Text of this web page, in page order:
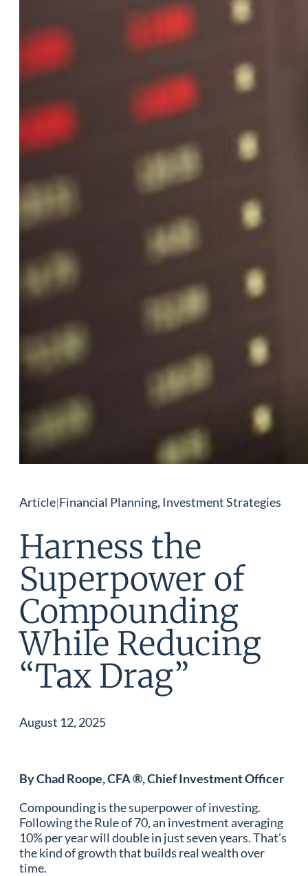
Article|Financial Planning, Investment Strategies
Harness the
Superpower of
Compounding
While Reducing
“Tax Drag”
August 12, 2025
By Chad Roope, CFA ®, Chief Investment Officer
Compounding is the superpower of investing.
Following the Rule of 70, an investment averaging
10% per year will double in just seven years. That’s
the kind of growth that builds real wealth over
time.